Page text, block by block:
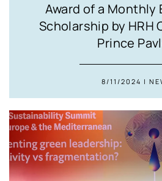
Award of a Monthly
Scholarship by HRH
Prince
8/11/2024 |